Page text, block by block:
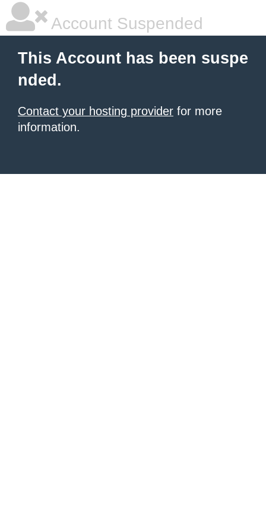
Account Suspended
This Account has been suspe
nded.
Contact your hosting provider for more
information.